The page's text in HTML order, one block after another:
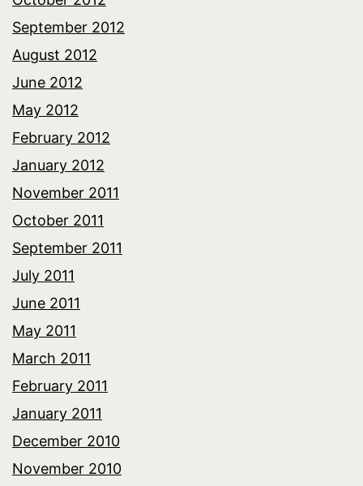
September 2012
August 2012
June 2012
May 2012
February 2012
January 2012
November 2011
October 2011
September 2011
July 2011
June 2011
May 2011
March 2011
February 2011
January 2011
December 2010
November 2010